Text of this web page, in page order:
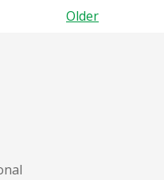
Older